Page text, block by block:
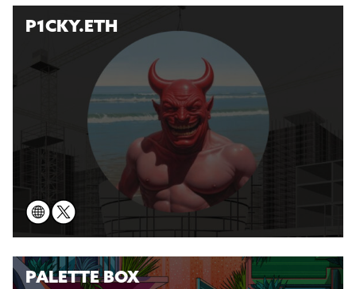
P1CKY.ETH
PALETTE BOX